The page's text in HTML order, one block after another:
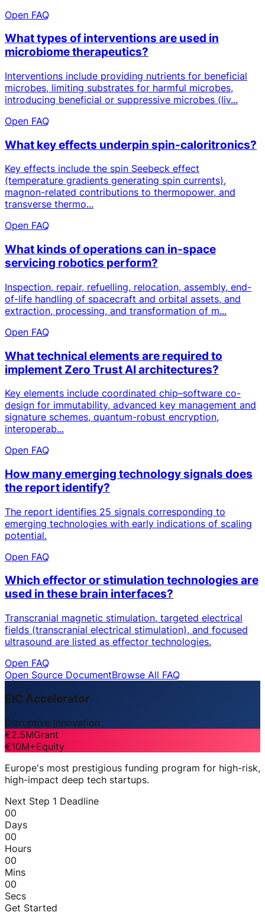
Open FAQ
What types of interventions are used in
microbiome therapeutics?
Interventions include providing nutrients for beneficial
microbes, limiting substrates for harmful microbes,
introducing beneficial or suppressive microbes (liv...
Open FAQ
What key effects underpin spin-caloritronics?
Key effects include the spin Seebeck effect
(temperature gradients generating spin currents),
magnon-related contributions to thermopower, and
transverse thermo...
Open FAQ
What kinds of operations can in-space
servicing robotics perform?
Inspection, repair, refuelling, relocation, assembly, end-
of-life handling of spacecraft and orbital assets, and
extraction, processing, and transformation of m...
Open FAQ
What technical elements are required to
implement Zero Trust AI architectures?
Key elements include coordinated chip–software co-
design for immutability, advanced key management and
signature schemes, quantum-robust encryption,
interoperab...
Open FAQ
How many emerging technology signals does
the report identify?
The report identifies 25 signals corresponding to
emerging technologies with early indications of scaling
potential.
Open FAQ
Which effector or stimulation technologies are
used in these brain interfaces?
Transcranial magnetic stimulation, targeted electrical
fields (transcranial electrical stimulation), and focused
ultrasound are listed as effector technologies.
Open FAQ
Open Source DocumentBrowse All FAQ
EIC Accelerator
Disruptive Innovation
€2.5MGrant
€10M+Equity
Europe's most prestigious funding program for high-risk,
high-impact deep tech startups.
Next Step 1 Deadline
00
Days
00
Hours
00
Mins
00
Secs
Get Started